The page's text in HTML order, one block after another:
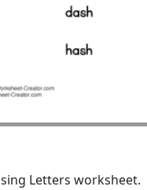
Letters worksheet.